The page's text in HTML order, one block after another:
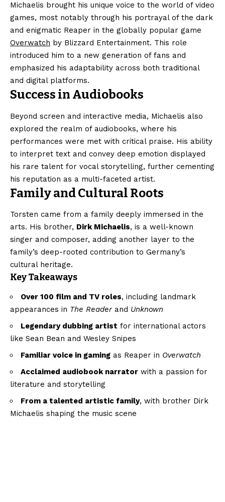
Michaelis brought his unique voice to the world of video
games, most notably through his portrayal of the dark
and enigmatic Reaper in the globally popular game
Overwatch by Blizzard Entertainment. This role
introduced him to a new generation of fans and
emphasized his adaptability across both traditional
and digital platforms.
Success in Audiobooks
Beyond screen and interactive media, Michaelis also
explored the realm of audiobooks, where his
performances were met with critical praise. His ability
to interpret text and convey deep emotion displayed
his rare talent for vocal storytelling, further cementing
his reputation as a multi-faceted artist.
Family and Cultural Roots
Torsten came from a family deeply immersed in the
arts. His brother, Dirk Michaelis, is a well-known
singer and composer, adding another layer to the
family’s deep-rooted contribution to Germany’s
cultural heritage.
Key Takeaways
Over 100 film and TV roles, including landmark
appearances in The Readerand Unknown
Legendary dubbing artist for international actors
like Sean Bean and Wesley Snipes
Familiar voice in gaming as Reaper in Overwatch
Acclaimed audiobook narrator with a passion for
literature and storytelling
From a talented artistic family, with brother Dirk
Michaelis shaping the music scene